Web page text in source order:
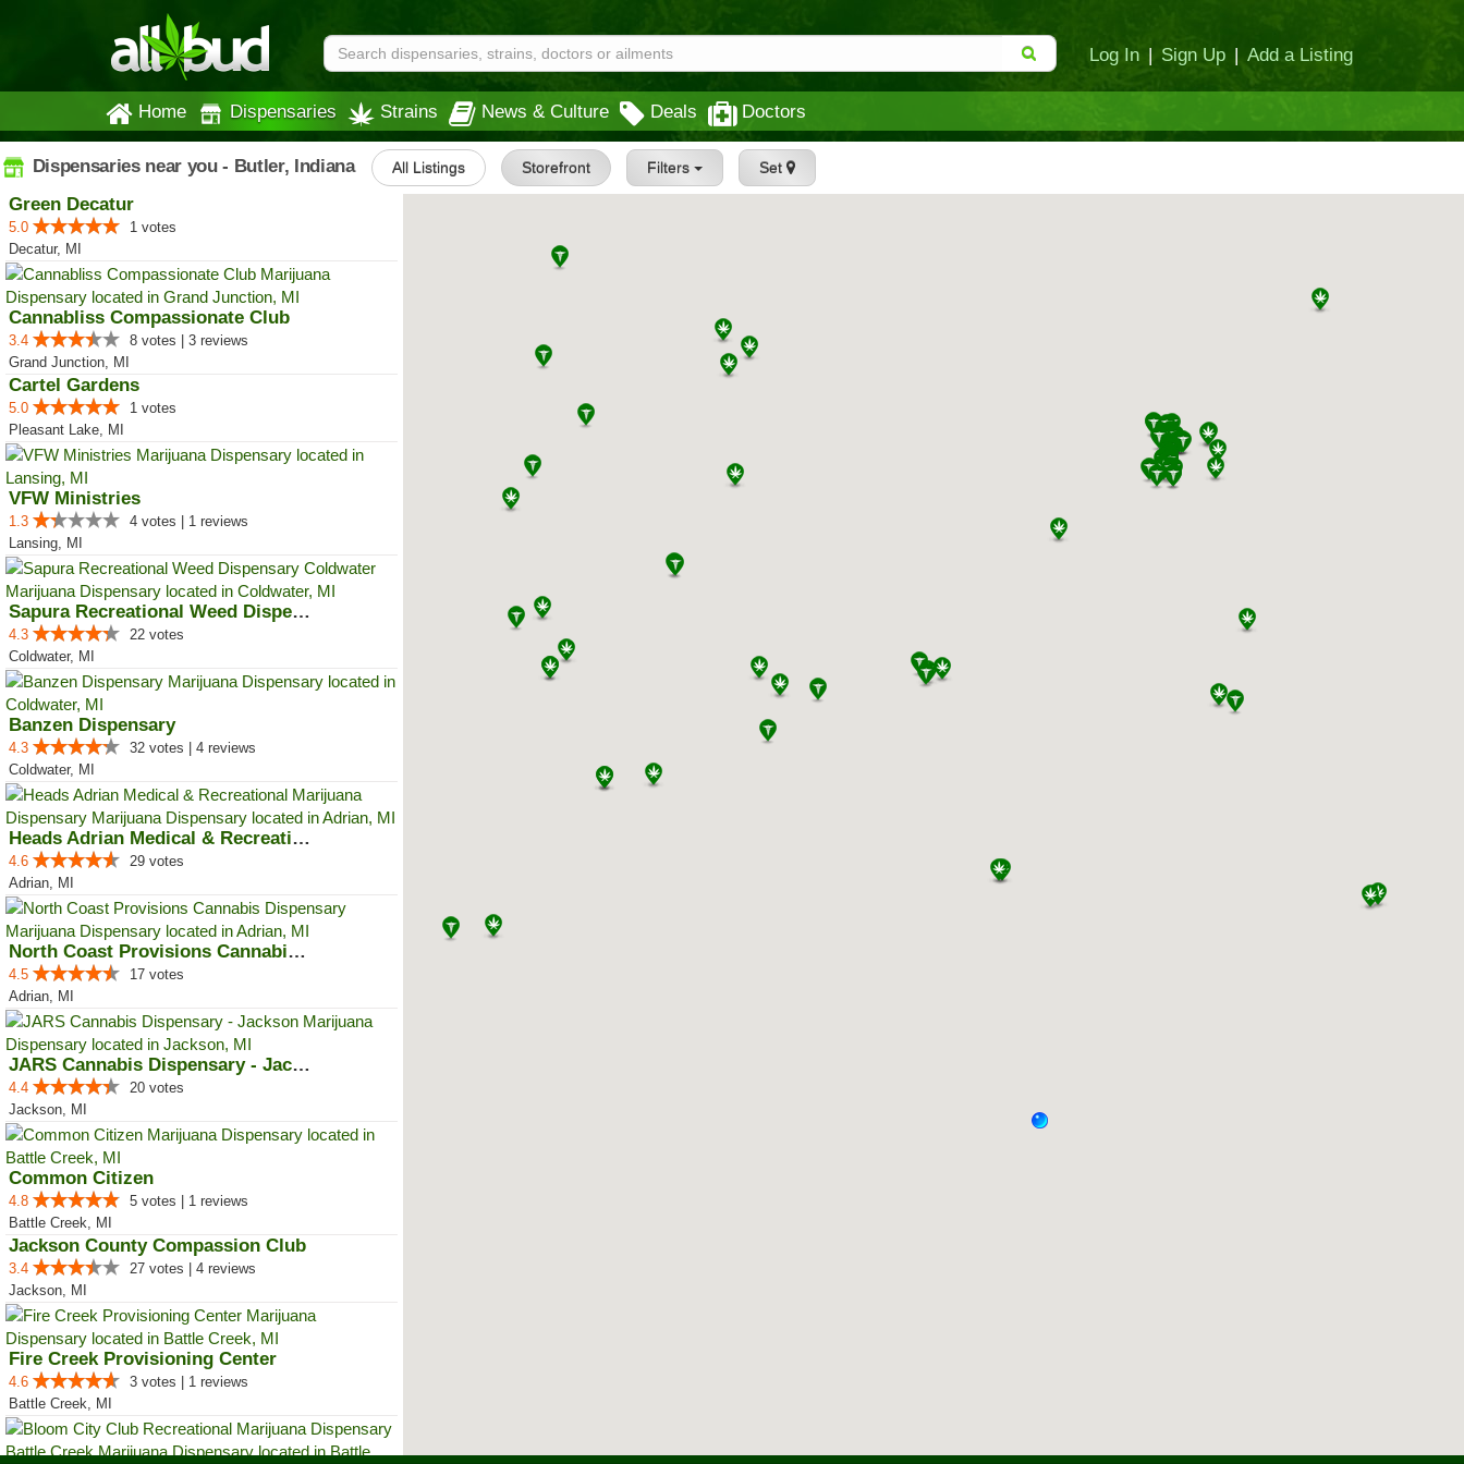
Log In | Sign Up | Add a Listing
Home Dispensaries Strains News & Culture Deals Doctors
Dispensaries near you - Butler, Indiana All Listings Storefront Filters Set
Green Decatur
5.0
1 votes
Decatur, MI
Cannabliss Compassionate Club
3.4
8 votes | 3 reviews
Grand Junction, MI
Cartel Gardens
5.0
1 votes
Pleasant Lake, MI
VFW Ministries
1.3
4 votes | 1 reviews
Lansing, MI
Sapura Recreational Weed Dispens...
4.3
22 votes
Coldwater, MI
Banzen Dispensary
4.3
32 votes | 4 reviews
Coldwater, MI
Heads Adrian Medical & Recreatio...
4.6
29 votes
Adrian, MI
North Coast Provisions Cannabis ...
4.5
17 votes
Adrian, MI
JARS Cannabis Dispensary - Jackson
4.4
20 votes
Jackson, MI
Common Citizen
4.8
5 votes | 1 reviews
Battle Creek, MI
Jackson County Compassion Club
3.4
27 votes | 4 reviews
Jackson, MI
Fire Creek Provisioning Center
4.6
3 votes | 1 reviews
Battle Creek, MI